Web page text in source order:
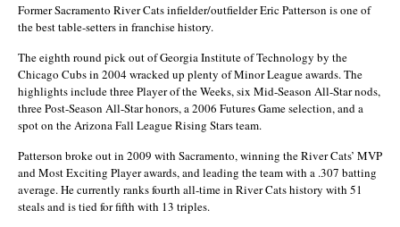
Former Sacramento River Cats infielder/outfielder Eric Patterson is one of
the best table-setters in franchise history.
The eighth round pick out of Georgia Institute of Technology by the
Chicago Cubs in 2004 wracked up plenty of Minor League awards. The
highlights include three Player of the Weeks, six Mid-Season All-Star nods,
three Post-Season All-Star honors, a 2006 Futures Game selection, and a
spot on the Arizona Fall League Rising Stars team.
Patterson broke out in 2009 with Sacramento, winning the River Cats’ MVP
and Most Exciting Player awards, and leading the team with a .307 batting
average. He currently ranks fourth all-time in River Cats history with 51
steals and is tied for fifth with 13 triples.